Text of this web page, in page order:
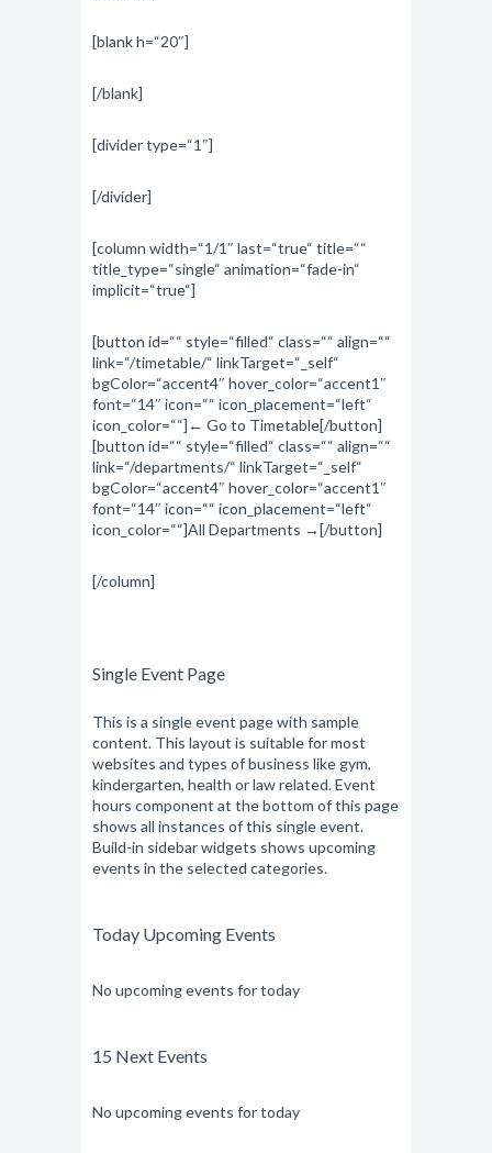
[blank h=“20″]
[/blank]
[divider type=“1″]
[/divider]
[column width=“1/1″ last=“true“ title=““
title_type=“single“ animation=“fade-in“
implicit=“true“]
[button id=““ style=“filled“ class=““ align=““
link=“/timetable/“ linkTarget=“_self“
bgColor=“accent4″ hover_color=“accent1″
font=“14″ icon=““ icon_placement=“left“
icon_color=““]← Go to Timetable[/button]
[button id=““ style=“filled“ class=““ align=““
link=“/departments/“ linkTarget=“_self“
bgColor=“accent4″ hover_color=“accent1″
font=“14″ icon=““ icon_placement=“left“
icon_color=““]All Departments →[/button]
[/column]
Single Event Page
This is a single event page with sample
content. This layout is suitable for most
websites and types of business like gym,
kindergarten, health or law related. Event
hours component at the bottom of this page
shows all instances of this single event.
Build-in sidebar widgets shows upcoming
events in the selected categories.
Today Upcoming Events
No upcoming events for today
15 Next Events
No upcoming events for today